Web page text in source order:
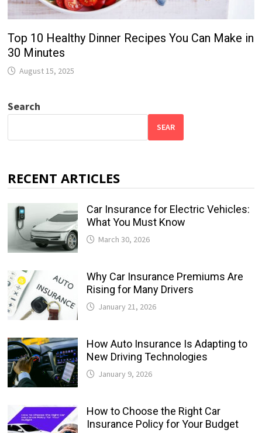
Top 10 Healthy Dinner Recipes You Can Make in
30 Minutes
August 15, 2025
Search
SEAR
RECENT ARTICLES
Car Insurance for Electric Vehicles:
What You Must Know
March 30, 2026
Why Car Insurance Premiums Are
Rising for Many Drivers
January 21, 2026
How Auto Insurance Is Adapting to
New Driving Technologies
January 9, 2026
How to Choose the Right Car
Insurance Policy for Your Budget